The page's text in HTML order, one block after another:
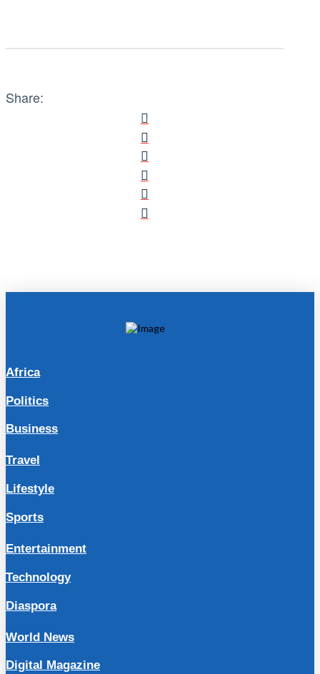
Share:
Africa
Politics
Business
Travel
Lifestyle
Sports
Entertainment
Technology
Diaspora
World News
Digital Magazine